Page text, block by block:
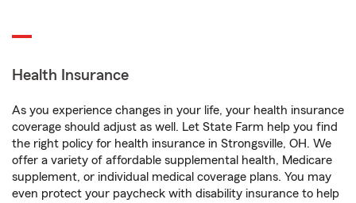
Health Insurance
As you experience changes in your life, your health insurance
coverage should adjust as well. Let State Farm help you find
the right policy for health insurance in Strongsville, OH. We
offer a variety of affordable supplemental health, Medicare
supplement, or individual medical coverage plans. You may
even protect your paycheck with disability insurance to help